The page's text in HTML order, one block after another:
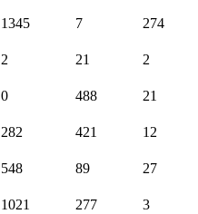
1345 7 274
2 21 2
0 488 21
282 421 12
548 89 27
1021 277 3